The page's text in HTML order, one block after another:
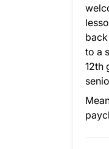
to a
12th